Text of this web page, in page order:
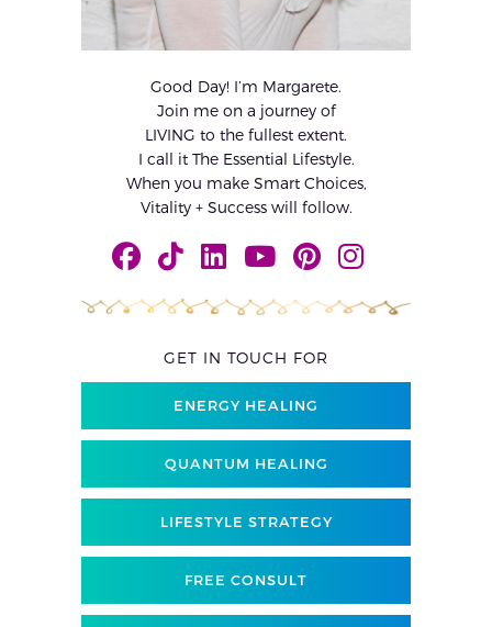
Good Day! I’m Margarete.
Join me on a journey of
LIVING to the fullest extent.
I call it The Essential Lifestyle.
When you make Smart Choices,
Vitality + Success will follow.
GET IN TOUCH FOR
ENERGY HEALING
QUANTUM HEALING
LIFESTYLE STRATEGY
FREE CONSULT